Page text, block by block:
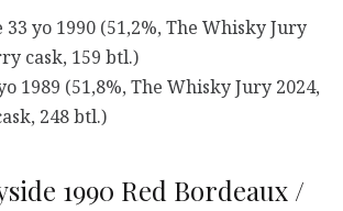
33 yo 1990 (51,2%, The Whisky Jury
cask, 159 btl.)
1989 (51,8%, The Whisky Jury 2024,
248 btl.)
1990 Red Bordeaux /